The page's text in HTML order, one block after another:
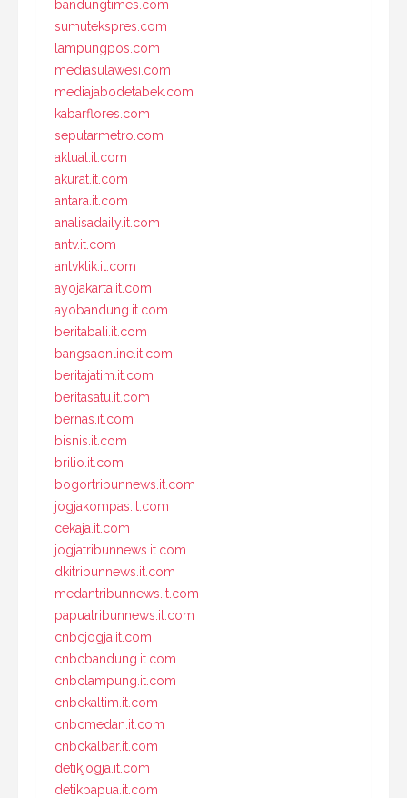
bandungtimes.com
sumutekspres.com
lampungpos.com
mediasulawesi.com
mediajabodetabek.com
kabarflores.com
seputarmetro.com
aktual.it.com
akurat.it.com
antara.it.com
analisadaily.it.com
antv.it.com
antvklik.it.com
ayojakarta.it.com
ayobandung.it.com
beritabali.it.com
bangsaonline.it.com
beritajatim.it.com
beritasatu.it.com
bernas.it.com
bisnis.it.com
brilio.it.com
bogortribunnews.it.com
jogjakompas.it.com
cekaja.it.com
jogjatribunnews.it.com
dkitribunnews.it.com
medantribunnews.it.com
papuatribunnews.it.com
cnbcjogja.it.com
cnbcbandung.it.com
cnbclampung.it.com
cnbckaltim.it.com
cnbcmedan.it.com
cnbckalbar.it.com
detikjogja.it.com
detikpapua.it.com